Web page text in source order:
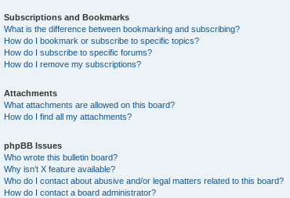
Subscriptions and Bookmarks
What is the difference between bookmarking and subscribing?
How do I bookmark or subscribe to specific topics?
How do I subscribe to specific forums?
How do I remove my subscriptions?
Attachments
What attachments are allowed on this board?
How do I find all my attachments?
phpBB Issues
Who wrote this bulletin board?
Why isn’t X feature available?
Who do I contact about abusive and/or legal matters related to this board?
How do I contact a board administrator?